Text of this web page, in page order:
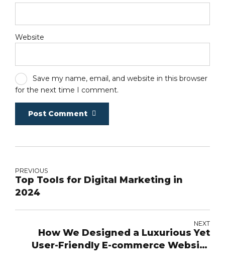
Website
Save my name, email, and website in this browser
for the next time I comment.
Post Comment
PREVIOUS
Top Tools for Digital Marketing in
2024
NEXT
How We Designed a Luxurious Yet
User-Friendly E-commerce Website